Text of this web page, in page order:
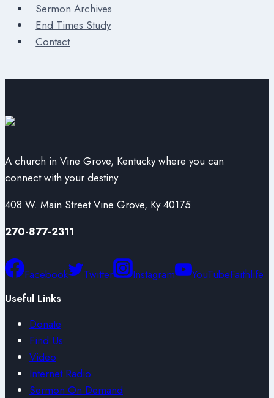
Sermon Archives
End Times Study
Contact
A church in Vine Grove, Kentucky where you can
connect with your destiny
408 W. Main Street Vine Grove, Ky 40175
270-877-2311
Facebook Twitter Instagram YouTubeFaithlife
Useful Links
Donate
Find Us
Video
Internet Radio
Sermon On Demand